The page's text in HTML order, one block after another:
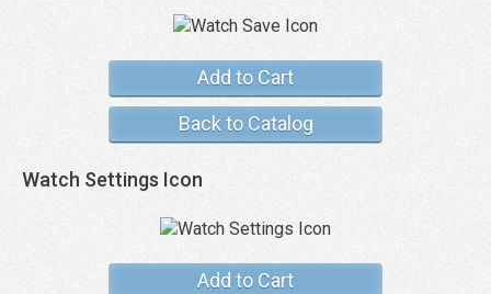
Add to Cart
Back to Catalog
Watch Settings Icon
Add to Cart